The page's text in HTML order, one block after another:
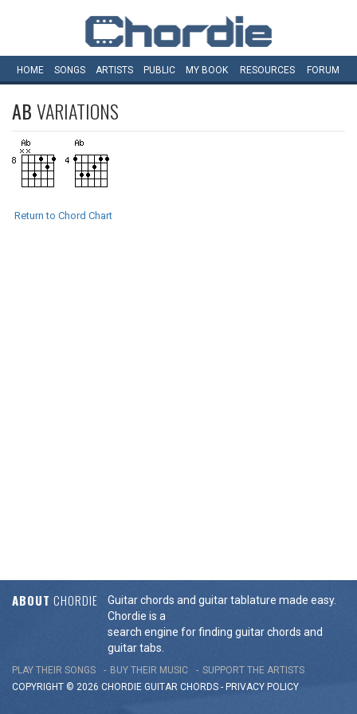
HOME SONGS ARTISTS PUBLIC MY BOOK RESOURCES FORUM
ABVARIATIONS
Return to Chord Chart
ABOUT CHORDIE
Guitar chords and guitar tablature made easy.
Chordie is a
search engine for finding guitar chords and
guitar tabs.
PLAY THEIR SONGS BUY THEIR MUSIC
SUPPORT THE ARTISTS
COPYRIGHT © 2026 CHORDIE GUITAR CHORDS - PRIVACY POLICY